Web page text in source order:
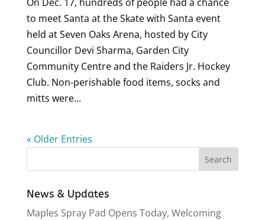
to meet Santa at the Skate with Santa event
held at Seven Oaks Arena, hosted by City
Councillor Devi Sharma, Garden City
Community Centre and the Raiders Jr. Hockey
Club. Non-perishable food items, socks and
mitts were...
« Older Entries
News & Updates
Maples Spray Pad Opens Today, Welcoming